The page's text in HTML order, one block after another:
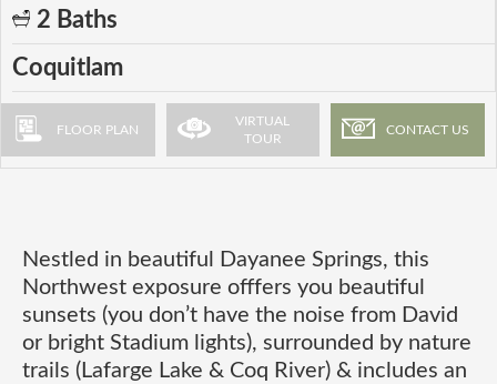
2 Baths
Coquitlam
FLOOR PLAN
VIRTUAL
TOUR
CONTACT US
Nestled in beautiful Dayanee Springs, this
Northwest exposure offfers you beautiful
sunsets (you don’t have the noise from David
or bright Stadium lights), surrounded by nature
trails (Lafarge Lake & Coq River) & includes an